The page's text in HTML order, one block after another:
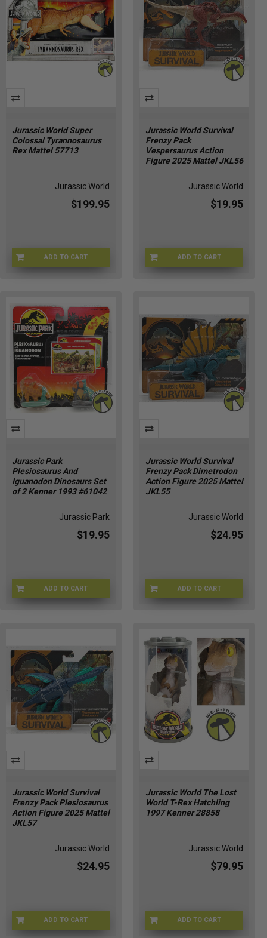
Jurassic World Super
Colossal Tyrannosaurus
Rex Mattel 57713
Jurassic World
$199.95
ADD TO CART
OM-DI9S-OYSP
Jurassic World Survival
Frenzy Pack
Vespersaurus Action
Figure 2025 Mattel JKL56
Jurassic World
$19.95
ADD TO CART
JURWRL-0056
Jurassic Park
Plesiosaurus And
Iguanodon Dinosaurs Set
of 2 Kenner 1993 #61042
Jurassic Park
$19.95
ADD TO CART
JPDNO-61042
Jurassic World Survival
Frenzy Pack Dimetrodon
Action Figure 2025 Mattel
JKL55
Jurassic World
$24.95
ADD TO CART
JURWRL-0055
Jurassic World Survival
Frenzy Pack Plesiosaurus
Action Figure 2025 Mattel
JKL57
Jurassic World
$24.95
ADD TO CART
JURWRL-0057
Jurassic World The Lost
World T-Rex Hatchling
1997 Kenner 28858
Jurassic World
$79.95
ADD TO CART
JRSCPRK-28858